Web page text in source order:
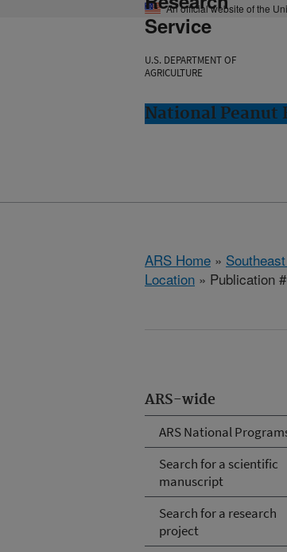
An official website of the
Service
U.S. DEPARTMENT OF
AGRICULTURE
National Peanut
ARS Home »
Location » Publication
ARS-wide
ARS National
Search for a scientific
manuscript
Search for a research
project